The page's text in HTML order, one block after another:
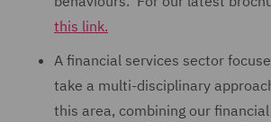
this link.
A financial services sector
take a multi-disciplinary
this area, combining our